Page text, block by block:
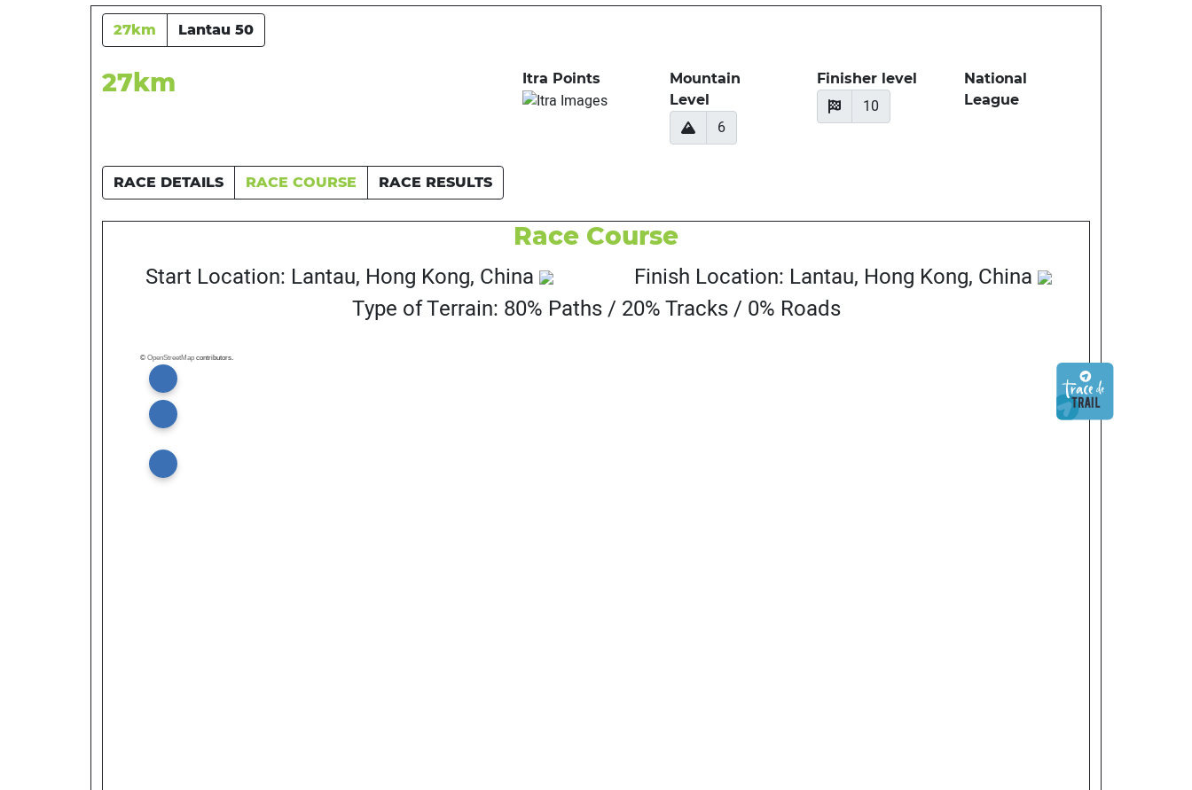
27km Lantau 50
27km Itra Points
Mountain
Level
6
Finisher level
10
National
League
RACE DETAILS RACE COURSE RACE RESULTS
Race Course
Start Location: Lantau, Hong Kong, China
Finish Location: Lantau, Hong Kong, China
Type of Terrain: 80% Paths / 20% Tracks / 0% Roads
© OpenStreetMap contributors.